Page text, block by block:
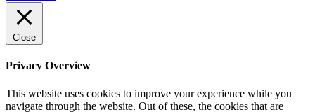
Close
Privacy Overview
This website uses cookies to improve your experience while you
navigate through the website. Out of these, the cookies that are